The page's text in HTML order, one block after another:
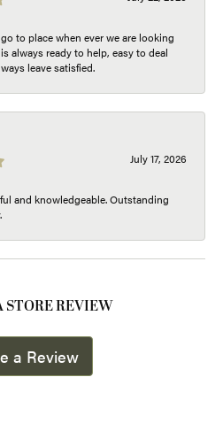
to place when ever we are looking
always ready to help, easy to deal
leave satisfied.
July 17, 2026
and knowledgeable. Outstanding
STORE REVIEW
a Review